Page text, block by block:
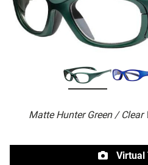
Matte Hunter Green / Clear
Virtual